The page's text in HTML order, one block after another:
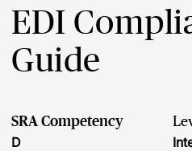
EDI
Guide
SRA Competency
D